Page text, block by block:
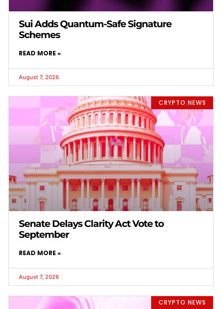
Sui Adds Quantum-Safe Signature
Schemes
READ MORE »
August 7, 2026
CRYPTO NEWS
Senate Delays Clarity Act Vote to
September
READ MORE »
August 7, 2026
CRYPTO NEWS